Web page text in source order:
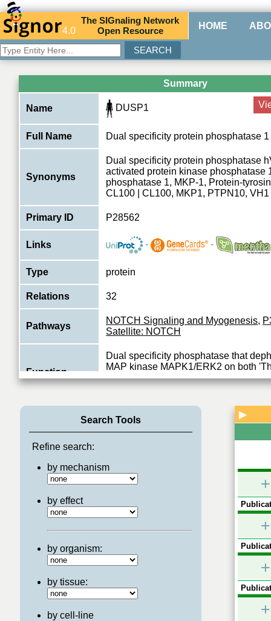
4.0
TheSIGnaling Network
Open Resource HOME
Summary
Name DUSP1
Full Name Dual specificity protein phosphatase 1
Synonyms
Dual specificity protein phosphatase
activated protein kinase phosphatase
phosphatase 1, MKP-1, Protein-
CL100 | CL100, MKP1, PTPN10, VH1
Primary ID P28562
Links - -
Type protein
Relations 32
Pathways
NOTCH Signaling and Myogenesis,
Satellite: NOTCH
Function
Dual specificity phosphatase that
MAP kinase MAPK1/ERK2 on both
185', regulating its activity during the
View More
Search Tools
Refine search:
by mechanism
by effect
by organism:
by tissue:
by cell-line
▶
+
+
+
+